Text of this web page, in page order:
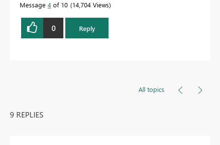
Message 4 of 10 14,704 Views
0 Reply
All topics
9 REPLIES